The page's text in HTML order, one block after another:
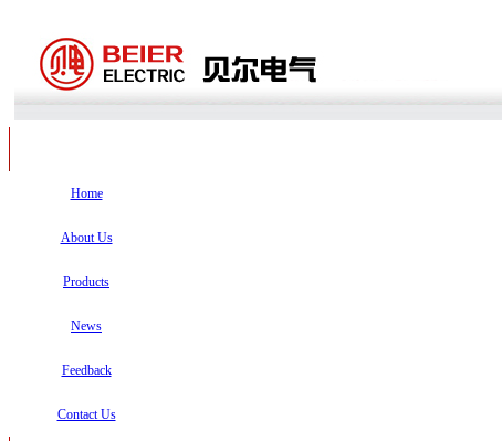
Home
About Us
Products
News
Feedback
Contact Us